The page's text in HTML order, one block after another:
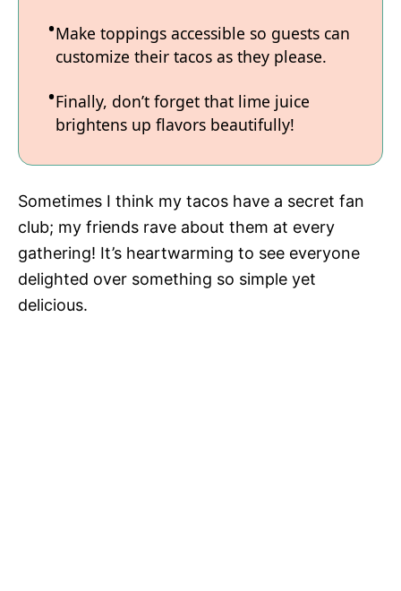
Make toppings accessible so guests can
customize their tacos as they please.
Finally, don’t forget that lime juice
brightens up flavors beautifully!
Sometimes I think my tacos have a secret fan
club; my friends rave about them at every
gathering! It’s heartwarming to see everyone
delighted over something so simple yet
delicious.